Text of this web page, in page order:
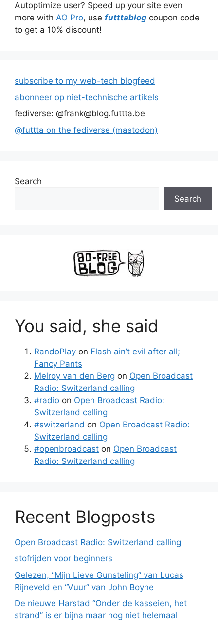
Autoptimize user? Speed up your site even
more with AO Pro, use futttablog coupon code
to get a 10% discount!
subscribe to my web-tech blogfeed
abonneer op niet-technische artikels
fediverse: @frank@blog.futtta.be
@futtta on the fediverse (mastodon)
Search
Search
You said, she said
RandoPlay on Flash ain’t evil after all;
Fancy Pants
Melroy van den Berg on Open Broadcast
Radio: Switzerland calling
#radio on Open Broadcast Radio:
Switzerland calling
#switzerland on Open Broadcast Radio:
Switzerland calling
#openbroadcast on Open Broadcast
Radio: Switzerland calling
Recent Blogposts
Open Broadcast Radio: Switzerland calling
stofrijden voor beginners
Gelezen; “Mijn Lieve Gunsteling” van Lucas
Rijneveld en “Vuur” van John Boyne
De nieuwe Harstad “Onder de kasseien, het
strand” is er bijna maar nog niet helemaal